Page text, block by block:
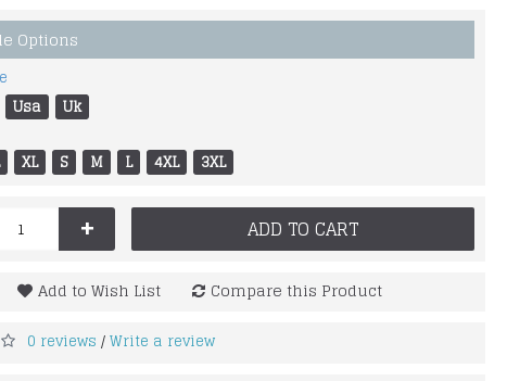
Options
Usa
Uk
XL S M L 4XL 3XL
+ ADD TO CART
Add to Wish List Compare this Product
0 reviews /Write a review